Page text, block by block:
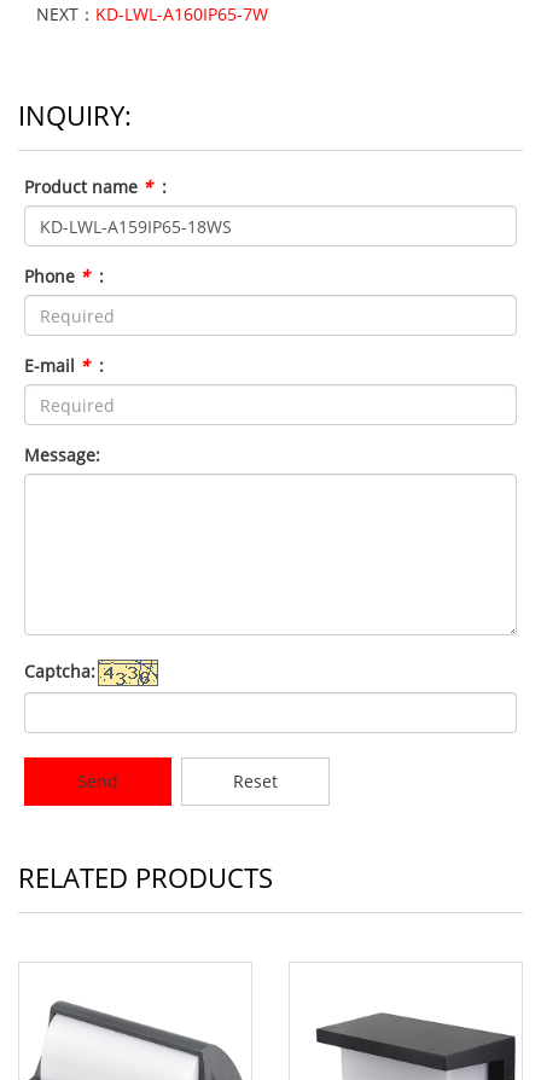
NEXT： KD-LWL-A160IP65-7W
INQUIRY:
Product name * :
Phone * :
E-mail * :
Message:
Captcha:
Send Reset
RELATED PRODUCTS